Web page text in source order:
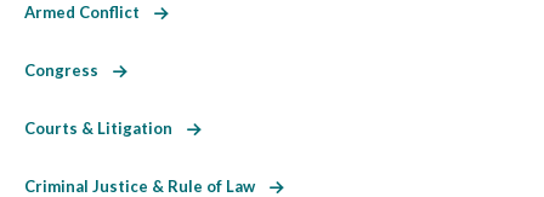
Armed Conflict
Congress
Courts & Litigation
Criminal Justice & Rule of Law